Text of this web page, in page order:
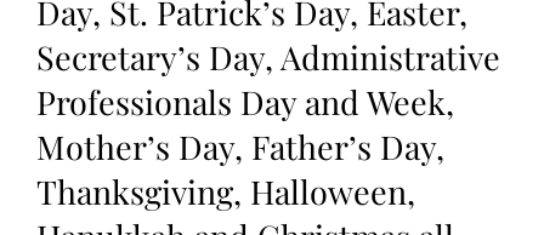
Day, St. Patrick’s Day, Easter,
Secretary’s Day, Administrative
Professionals Day and Week,
Mother’s Day, Father’s Day,
Thanksgiving, Halloween,